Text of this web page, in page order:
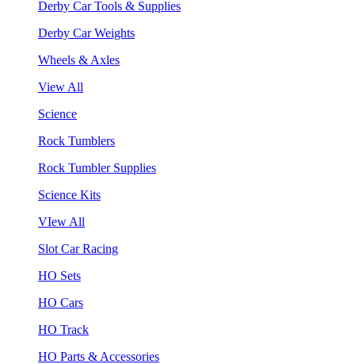
Derby Car Tools & Supplies
Derby Car Weights
Wheels & Axles
View All
Science
Rock Tumblers
Rock Tumbler Supplies
Science Kits
VIew All
Slot Car Racing
HO Sets
HO Cars
HO Track
HO Parts & Accessories